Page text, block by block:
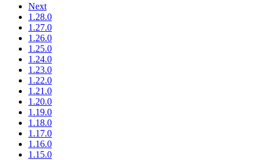
Next
1.28.0
1.27.0
1.26.0
1.25.0
1.24.0
1.23.0
1.22.0
1.21.0
1.20.0
1.19.0
1.18.0
1.17.0
1.16.0
1.15.0